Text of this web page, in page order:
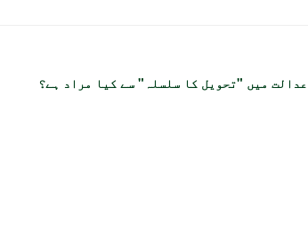
عدالت میں "تحویل کا سلسلہ" سے کیا مراد ہے؟